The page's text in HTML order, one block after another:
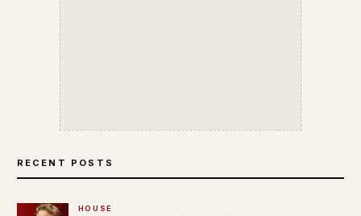
RECENT POSTS
HOUSE